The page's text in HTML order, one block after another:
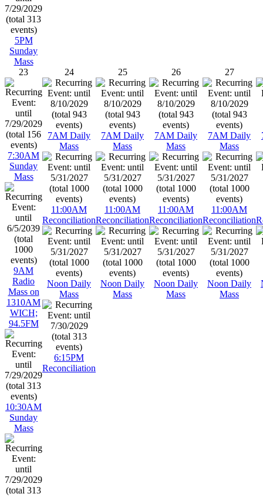
5PM
Sunday
Mass
23
7:30AM
Sunday
Mass
9AM
Radio
Mass on
1310AM
WICH;
94.5FM
10:30AM
Sunday
Mass
24
7AM Daily
Mass
11:00AM
Reconciliation
Noon Daily
Mass
6:15PM
Reconciliation
25
7AM Daily
Mass
11:00AM
Reconciliation
Noon Daily
Mass
26
7AM Daily
Mass
11:00AM
Reconciliation
Noon Daily
Mass
27
7AM Daily
Mass
11:00AM
Reconciliation
Noon Daily
Mass